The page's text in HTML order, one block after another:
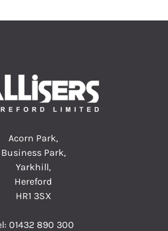
Acorn Park,
Business Park,
Yarkhill,
Hereford
HR1 3SX
01432 890 300